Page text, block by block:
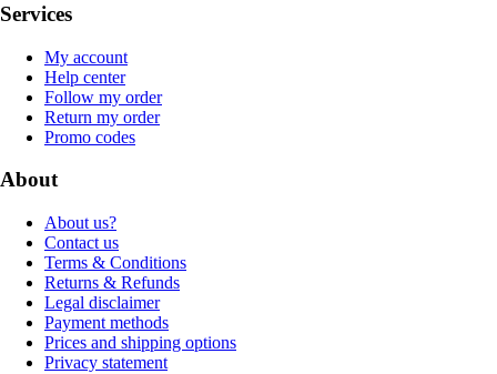
Services
My account
Help center
Follow my order
Return my order
Promo codes
About
About us?
Contact us
Terms & Conditions
Returns & Refunds
Legal disclaimer
Payment methods
Prices and shipping options
Privacy statement